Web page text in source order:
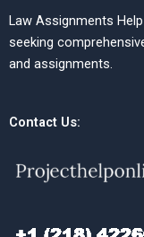
Law Assignments
seeking
and assignments.
Contact Us: